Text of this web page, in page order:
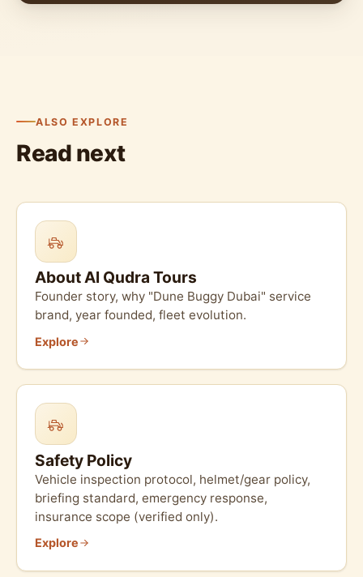
ALSO EXPLORE
Read next
About Al Qudra Tours
Founder story, why "Dune Buggy Dubai" service
brand, year founded, fleet evolution.
Explore
Safety Policy
Vehicle inspection protocol, helmet/gear policy,
briefing standard, emergency response,
insurance scope (verified only).
Explore